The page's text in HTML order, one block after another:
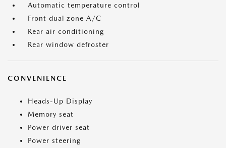
Automatic temperature control
Front dual zone A/C
Rear air conditioning
Rear window defroster
CONVENIENCE
Heads-Up Display
Memory seat
Power driver seat
Power steering